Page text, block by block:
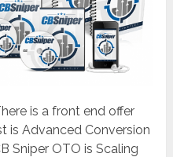
is a front end offer
is Advanced Conversion
Sniper OTO is Scaling